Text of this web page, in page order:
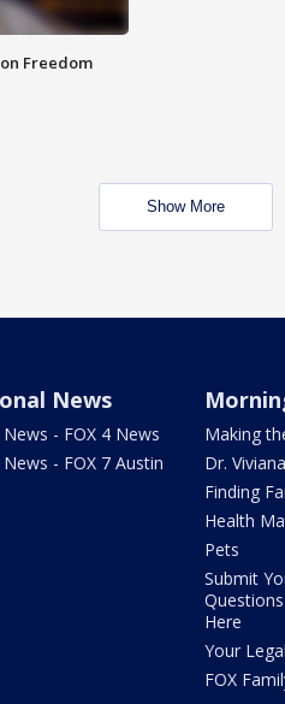
Freedom
Show More
News
- FOX 4 News
- FOX 7 Austin
Making
Dr.
Finding
Health
Pets
Submit
Here
Your
FOX